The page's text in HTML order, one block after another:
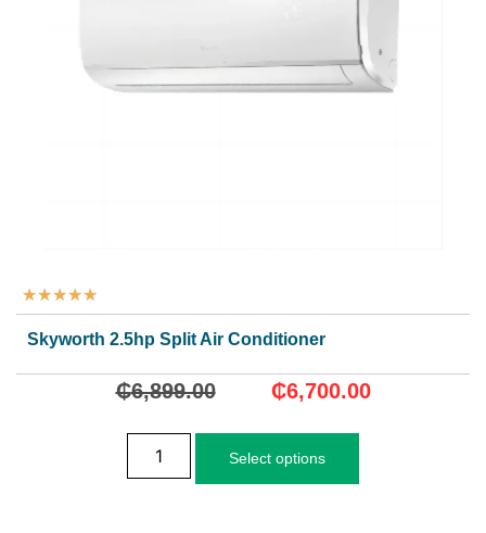
★★★★★
Skyworth 2.5hp Split Air Conditioner
₵6,899.00 ₵6,700.00
Select options